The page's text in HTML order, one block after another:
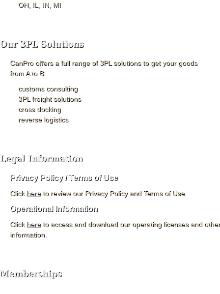
OH, IL, IN, MI
CanPro offers a full range of 3PL solutions to get your goods
from A to B:
customs consulting
3PL freight solutions
cross docking
reverse logistics
Privacy Policy / Terms of Use
Click hereto review our Privacy Policy and Terms of Use.
Operational Information
Click hereto access and download our operating licenses and
information.